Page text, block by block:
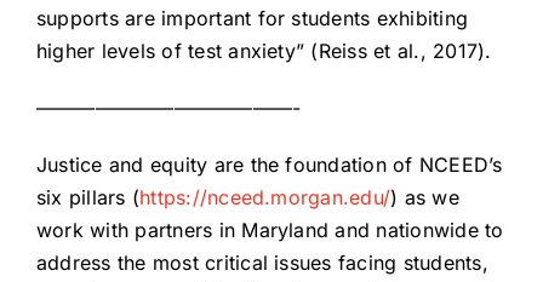
supports are important for students exhibiting
higher levels of test anxiety” (Reiss et al., 2017).
—————————————-
Justice and equity are the foundation of NCEED’s
six pillars (https://nceed.morgan.edu/) as we
work with partners in Maryland and nationwide to
address the most critical issues facing students,